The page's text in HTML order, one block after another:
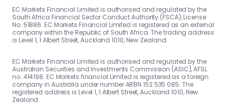
EC Markets Financial Limited is authorised and regulated by the
South Africa Financial Sector Conduct Authority (FSCA), License
No. 51886. EC Markets Financial Limited is registered as an external
company within the Republic of South Africa. The trading address
is Level 1, 1 Albert Street, Auckland 1010, New Zealand.
EC Markets Financial Limited is authorised and regulated by the
Australian Securities and Investments Commission (ASIC), AFSL
no. 414198. EC Markets financial Limited is registered as a foreign
company in Australia under number ARBN 152 535 085. The
registered address is Level 1, 1 Albert Street, Auckland 1010, New
Zealand.